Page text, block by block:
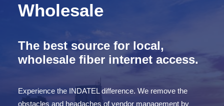
Wholesale
The best source for local,
wholesale fiber internet access.
Experience the INDATEL difference. We remove the
obstacles and headaches of vendor management by